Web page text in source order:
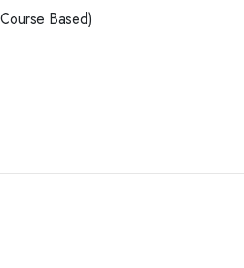
Based)